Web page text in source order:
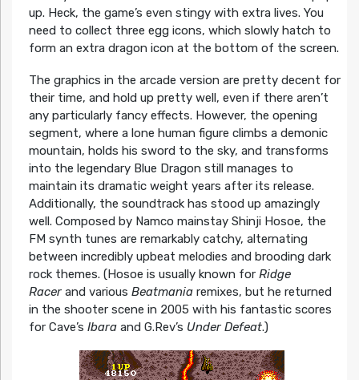
up. Heck, the game’s even stingy with extra lives. You
need to collect three egg icons, which slowly hatch to
form an extra dragon icon at the bottom of the screen.
The graphics in the arcade version are pretty decent for
their time, and hold up pretty well, even if there aren’t
any particularly fancy effects. However, the opening
segment, where a lone human figure climbs a demonic
mountain, holds his sword to the sky, and transforms
into the legendary Blue Dragon still manages to
maintain its dramatic weight years after its release.
Additionally, the soundtrack has stood up amazingly
well. Composed by Namco mainstay Shinji Hosoe, the
FM synth tunes are remarkably catchy, alternating
between incredibly upbeat melodies and brooding dark
rock themes. (Hosoe is usually known for Ridge
Racerand various Beatmaniaremixes, but he returned
in the shooter scene in 2005 with his fantastic scores
for Cave’s Ibaraand G.Rev’s Under Defeat.)